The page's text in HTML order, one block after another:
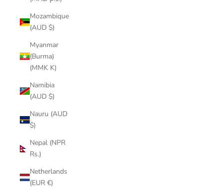
Mozambique
(AUD $)
Myanmar
(Burma)
(MMK K)
Namibia
(AUD $)
Nauru (AUD
$)
Nepal (NPR
Rs.)
Netherlands
(EUR €)